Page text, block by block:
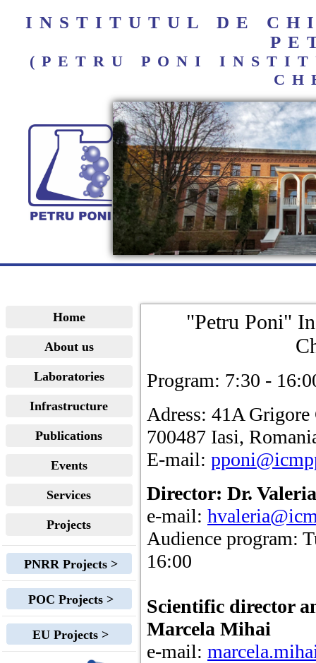
INSTITUTUL DE
(PETRU PONI
Home
About us
Laboratories
Infrastructure
Publications
Events
Services
Projects
PNRR Projects >
POC Projects >
EU Projects >
"Petru Poni"
Program: 7:30 -
Adress: 41A
700487 Iasi,
E-mail:
Director: Dr.
e-mail:
Audience program:
16:00
Scientific director
Marcela Mihai
e-mail: